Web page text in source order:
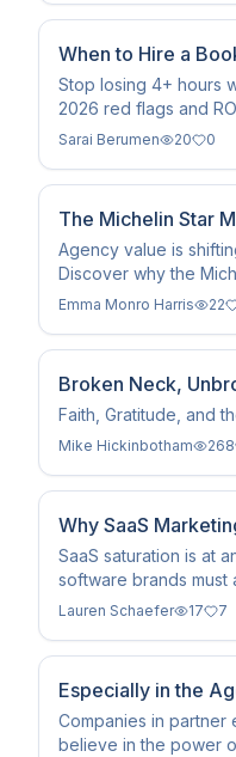
When to Hire a
Business Is Ready
Stop losing 4+ hours
2026 red flags and
to hire a professional
Sarai Berumen 20 0
The Michelin Star
Agency value is
Discover why the
the rise of the Human
Emma Monro Harris 22
Broken Neck,
Faith, Gratitude, and
Mike Hickinbotham 268
Why SaaS
Playbook in 2026
SaaS saturation is at
software brands must
and influencer tactics
Lauren Schaefer 17 7
Especially in the
Ecosystems Drive
Companies in partner
believe in the power